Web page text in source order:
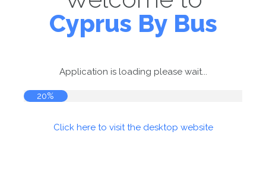
Cyprus By Bus
Application is loading please wait...
21%
Click here to visit the desktop website